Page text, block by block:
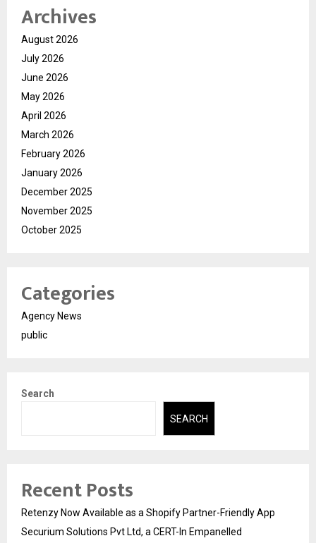
Archives
August 2026
July 2026
June 2026
May 2026
April 2026
March 2026
February 2026
January 2026
December 2025
November 2025
October 2025
Categories
Agency News
public
Search
SEARCH
Recent Posts
Retenzy Now Available as a Shopify Partner-Friendly App
Securium Solutions Pvt Ltd, a CERT-In Empanelled